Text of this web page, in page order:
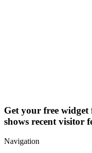
Get your free
shows recent visitor
Navigation